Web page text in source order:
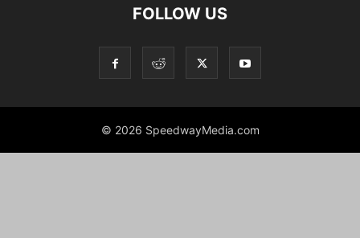
FOLLOW US
© 2026 SpeedwayMedia.com